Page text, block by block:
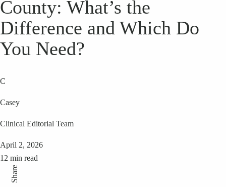
County: What’s the
Difference and Which Do
You Need?
C
Casey
Clinical Editorial Team
April 2, 2026
12 min read
Share